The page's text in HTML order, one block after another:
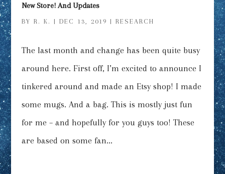
New Store! And Updates
BY R. K. | DEC 13, 2019 | RESEARCH
The last month and change has been quite busy
around here. First off, I’m excited to announce I
tinkered around and made an Etsy shop! I made
some mugs. And a bag. This is mostly just fun
for me – and hopefully for you guys too! These
are based on some fan...